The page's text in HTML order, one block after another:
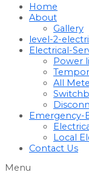
Home
About
Gallery
level-2-
Electrical-
Power
All
Emergency-
Local
Contact Us
Menu